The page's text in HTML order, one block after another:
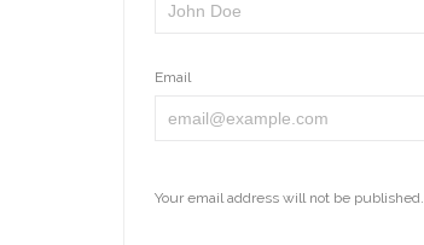
Email
Your email address will not be published.